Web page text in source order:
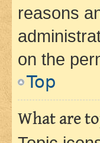
reasons
on the
Top
What are